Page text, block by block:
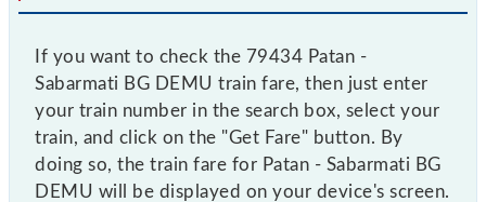
If you want to check the 79434 Patan -
Sabarmati BG DEMU train fare, then just enter
your train number in the search box, select your
train, and click on the "Get Fare" button. By
doing so, the train fare for Patan - Sabarmati BG
DEMU will be displayed on your device's screen.